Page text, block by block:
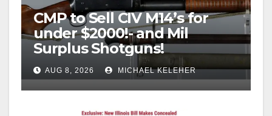
CMP to Sell CIV M14’s for
under $2000!- and Mil
Surplus Shotguns!
AUG 8, 2026 MICHAEL KELEHER